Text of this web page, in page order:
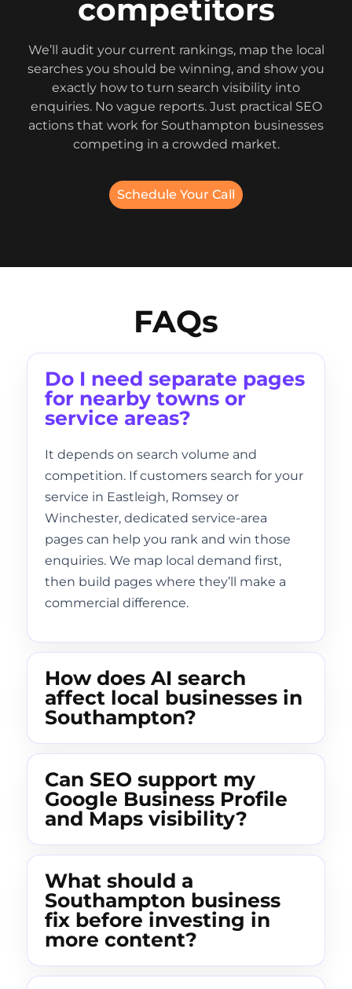
competitors
We’ll audit your current rankings, map the local
searches you should be winning, and show you
exactly how to turn search visibility into
enquiries. No vague reports. Just practical SEO
actions that work for Southampton businesses
competing in a crowded market.
Schedule Your Call
FAQs
Do I need separate pages
for nearby towns or
service areas?
It depends on search volume and
competition. If customers search for your
service in Eastleigh, Romsey or
Winchester, dedicated service-area
pages can help you rank and win those
enquiries. We map local demand first,
then build pages where they’ll make a
commercial difference.
How does AI search
affect local businesses in
Southampton?
Can SEO support my
Google Business Profile
and Maps visibility?
What should a
Southampton business
fix before investing in
more content?